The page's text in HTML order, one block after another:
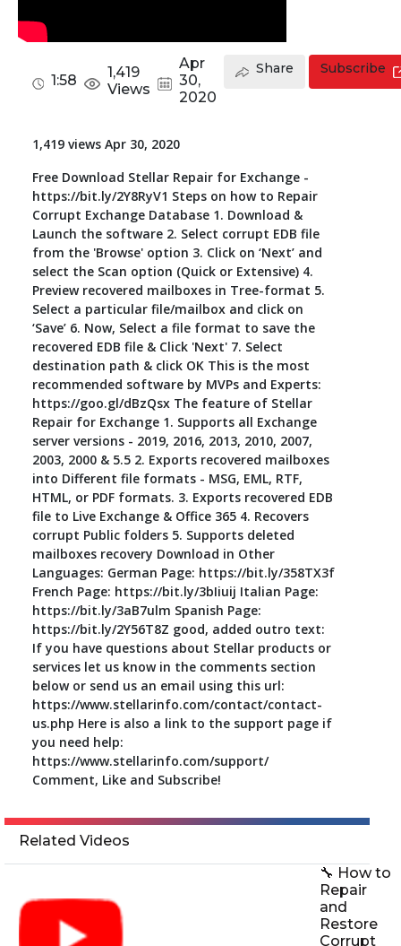
Forensic
1:58
1,419
Views
Apr
30,
2020
Share Subscribe
1,419 views Apr 30, 2020
Free Download Stellar Repair for Exchange -
https://bit.ly/2Y8RyV1 Steps on how to Repair
Corrupt Exchange Database 1. Download &
Launch the software 2. Select corrupt EDB file
from the 'Browse' option 3. Click on ‘Next’ and
select the Scan option (Quick or Extensive) 4.
Preview recovered mailboxes in Tree-format 5.
Select a particular file/mailbox and click on
‘Save’ 6. Now, Select a file format to save the
recovered EDB file & Click 'Next' 7. Select
destination path & click OK This is the most
recommended software by MVPs and Experts:
https://goo.gl/dBzQsx The feature of Stellar
Repair for Exchange 1. Supports all Exchange
server versions - 2019, 2016, 2013, 2010, 2007,
2003, 2000 & 5.5 2. Exports recovered mailboxes
into Different file formats - MSG, EML, RTF,
HTML, or PDF formats. 3. Exports recovered EDB
file to Live Exchange & Office 365 4. Recovers
corrupt Public folders 5. Supports deleted
mailboxes recovery Download in Other
Languages: German Page: https://bit.ly/358TX3f
French Page: https://bit.ly/3bIiuij Italian Page:
https://bit.ly/3aB7ulm Spanish Page:
https://bit.ly/2Y56T8Z good, added outro text:
If you have questions about Stellar products or
services let us know in the comments section
below or send us an email using this url:
https://www.stellarinfo.com/contact/contact-
us.php Here is also a link to the support page if
you need help:
https://www.stellarinfo.com/support/
Comment, Like and Subscribe!
Related Videos
🔧 How to
Repair
and
Restore
Corrupt